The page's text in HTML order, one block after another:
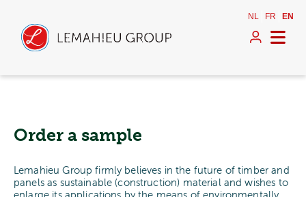
NL FR EN
Order a sample
Lemahieu Group firmly believes in the future of timber and
panels as sustainable (construction) material and wishes to